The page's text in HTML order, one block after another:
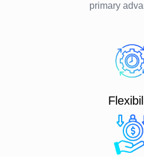
primary